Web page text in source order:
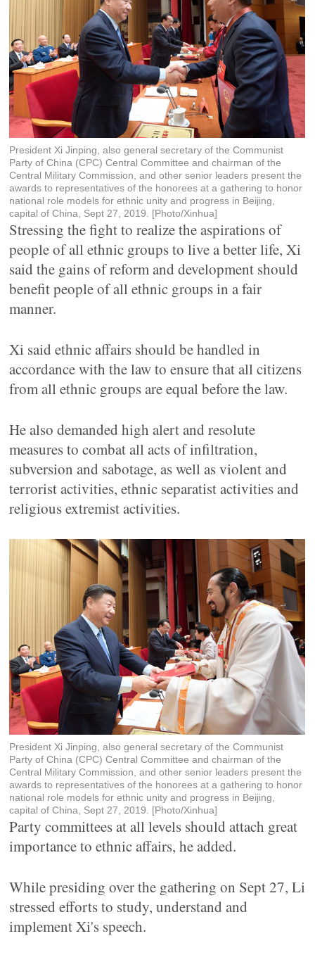
President Xi Jinping, also general secretary of the Communist
Party of China (CPC) Central Committee and chairman of the
Central Military Commission, and other senior leaders present the
awards to representatives of the honorees at a gathering to honor
national role models for ethnic unity and progress in Beijing,
capital of China, Sept 27, 2019. [Photo/Xinhua]
Stressing the fight to realize the aspirations of
people of all ethnic groups to live a better life, Xi
said the gains of reform and development should
benefit people of all ethnic groups in a fair
manner.
Xi said ethnic affairs should be handled in
accordance with the law to ensure that all citizens
from all ethnic groups are equal before the law.
He also demanded high alert and resolute
measures to combat all acts of infiltration,
subversion and sabotage, as well as violent and
terrorist activities, ethnic separatist activities and
religious extremist activities.
President Xi Jinping, also general secretary of the Communist
Party of China (CPC) Central Committee and chairman of the
Central Military Commission, and other senior leaders present the
awards to representatives of the honorees at a gathering to honor
national role models for ethnic unity and progress in Beijing,
capital of China, Sept 27, 2019. [Photo/Xinhua]
Party committees at all levels should attach great
importance to ethnic affairs, he added.
While presiding over the gathering on Sept 27, Li
stressed efforts to study, understand and
implement Xi's speech.